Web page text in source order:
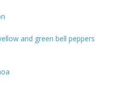
and green bell peppers